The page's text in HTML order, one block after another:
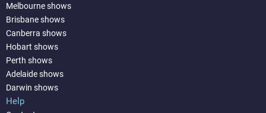
Melbourne shows
Brisbane shows
Canberra shows
Hobart shows
Perth shows
Adelaide shows
Darwin shows
Help